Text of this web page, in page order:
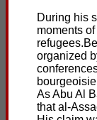
During his
moments
organized
As Abu Al
that al-